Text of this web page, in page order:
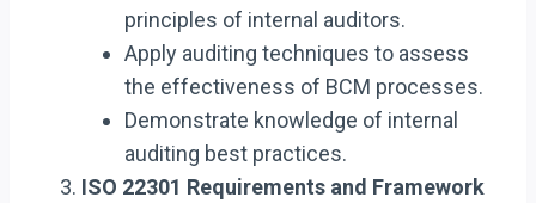
principles of internal auditors.
Apply auditing techniques to assess
the effectiveness of BCM processes.
Demonstrate knowledge of internal
auditing best practices.
ISO 22301 Requirements and Framework